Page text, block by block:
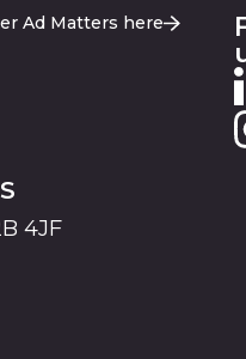
Ad Matters here
4JF